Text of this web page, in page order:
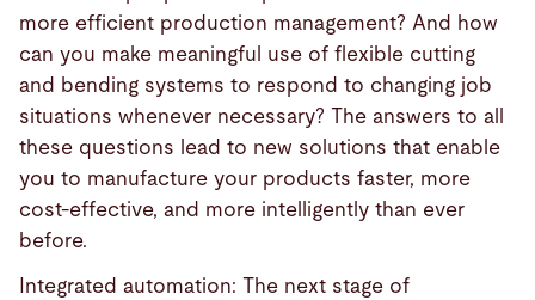
more efficient production management? And how
can you make meaningful use of flexible cutting
and bending systems to respond to changing job
situations whenever necessary? The answers to all
these questions lead to new solutions that enable
you to manufacture your products faster, more
cost-effective, and more intelligently than ever
before.
Integrated automation: The next stage of